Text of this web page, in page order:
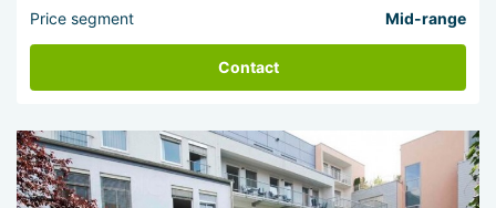
Price segment Mid-range
Contact